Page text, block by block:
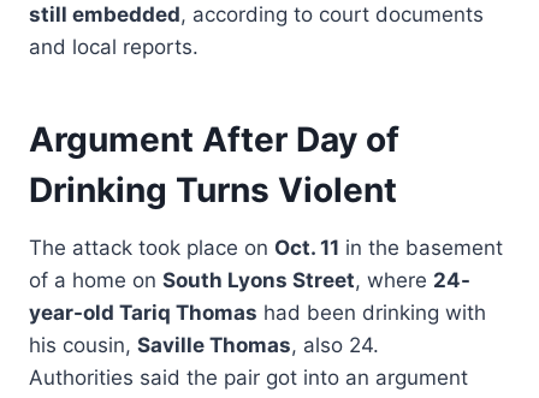
still embedded, according to court documents
and local reports.
Argument After Day of
Drinking Turns Violent
The attack took place on Oct. 11 in the basement
of a home on South Lyons Street, where 24-
year-old Tariq Thomas had been drinking with
his cousin, Saville Thomas, also 24.
Authorities said the pair got into an argument